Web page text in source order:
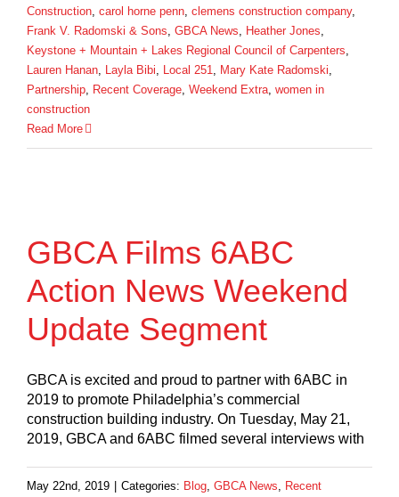
Construction, carol horne penn, clemens construction company,
Frank V. Radomski & Sons, GBCA News, Heather Jones,
Keystone + Mountain + Lakes Regional Council of Carpenters,
Lauren Hanan, Layla Bibi, Local 251, Mary Kate Radomski,
Partnership, Recent Coverage, Weekend Extra, women in
construction
Read More
GBCA Films 6ABC
Action News Weekend
Update Segment
GBCA is excited and proud to partner with 6ABC in
2019 to promote Philadelphia’s commercial
construction building industry. On Tuesday, May 21,
2019, GBCA and 6ABC filmed several interviews with
May 22nd, 2019 Categories: Blog, GBCA News, Recent